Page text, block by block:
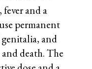
and a
permanent
and
death. The